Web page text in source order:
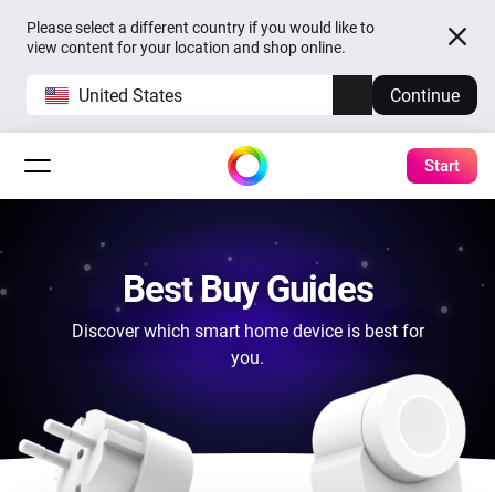
Please select a different country if you would like to
view content for your location and shop online.
United States Continue
Start
Best Buy Guides
Discover which smart home device is best for
you.